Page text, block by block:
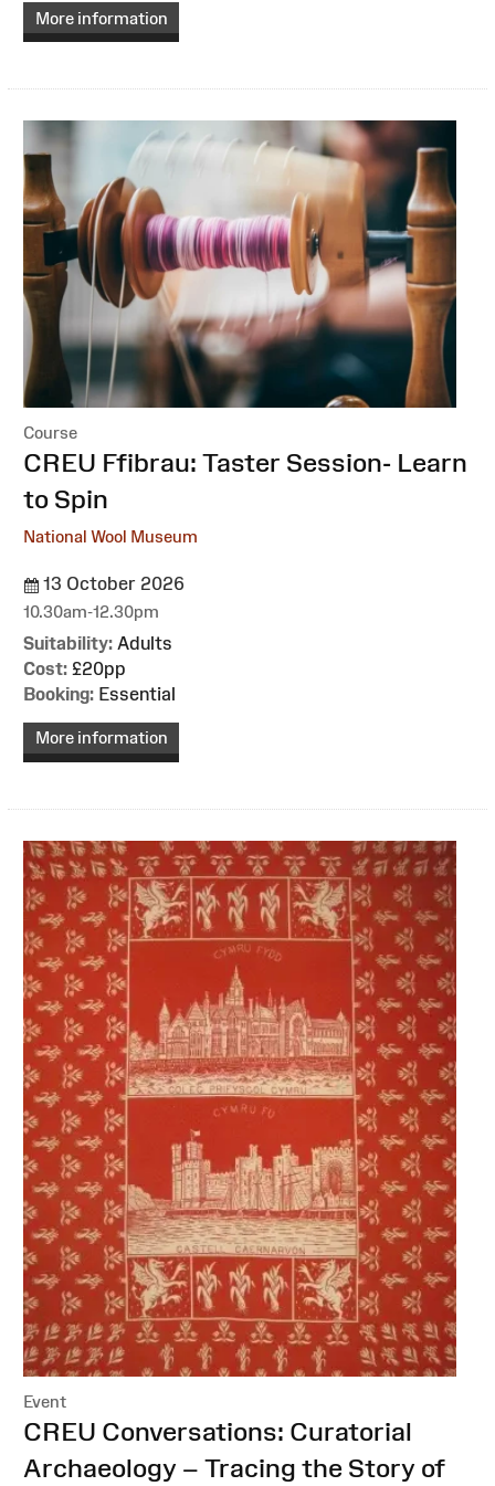
More information
Course
:CREU Ffibrau: Taster Session- Learn
to Spin
National Wool Museum
13 October 2026
10.30am-12.30pm
Suitability: Adults
Cost: £20pp
Booking: Essential
More information
Event
:CREU Conversations: Curatorial
Archaeology – Tracing the Story of